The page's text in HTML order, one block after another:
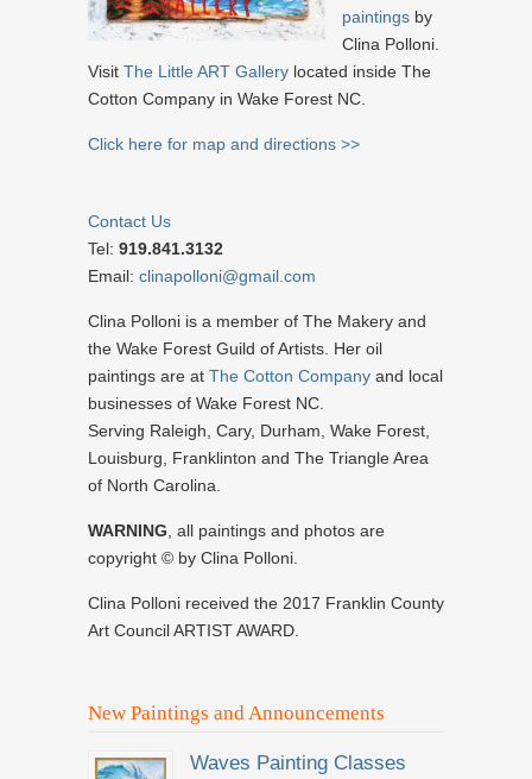
paintings by
Clina Polloni.
Visit The Little ART Gallery located inside The
Cotton Company in Wake Forest NC.
Click here for map and directions >>
Contact Us
Tel: 919.841.3132
Email: clinapolloni@gmail.com
Clina Polloni is a member of The Makery and
the Wake Forest Guild of Artists. Her oil
paintings are at The Cotton Company and local
businesses of Wake Forest NC.
Serving Raleigh, Cary, Durham, Wake Forest,
Louisburg, Franklinton and The Triangle Area
of North Carolina.
WARNING , all paintings and photos are
copyright © by Clina Polloni.
Clina Polloni received the 2017 Franklin County
Art Council ARTIST AWARD.
New Paintings and Announcements
Waves Painting Classes